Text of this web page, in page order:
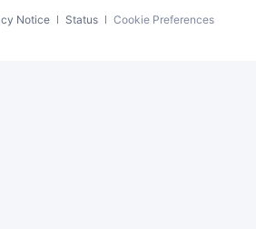
Notice Status Cookie Preferences